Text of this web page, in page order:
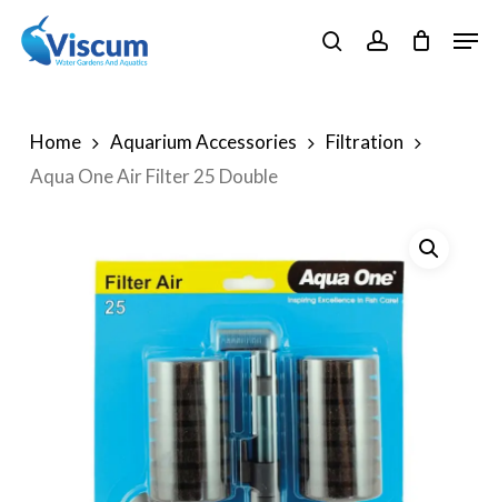
main
searchaccount
Home Aquarium Accessories
Filtration
Aqua One Air Filter 25 Double